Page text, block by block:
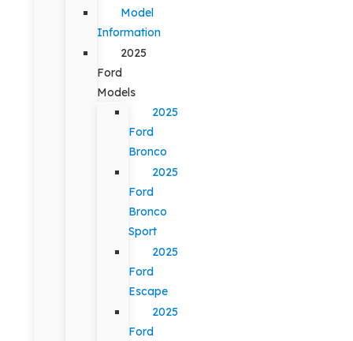
Model
Information
2025
Ford
Models
2025
Ford
Bronco
2025
Ford
Bronco
Sport
2025
Ford
Escape
2025
Ford